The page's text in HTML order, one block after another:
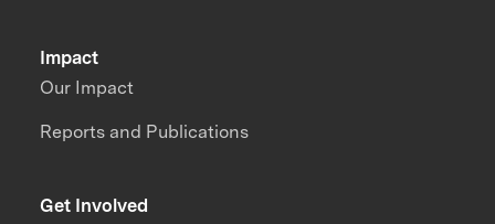
Impact
Our Impact
Reports and Publications
Get Involved